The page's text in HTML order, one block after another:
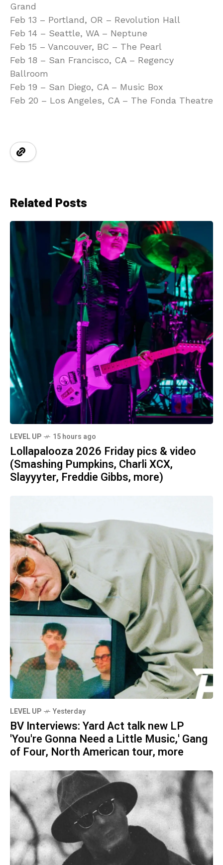
Grand
Feb 13 – Portland, OR – Revolution Hall
Feb 14 – Seattle, WA – Neptune
Feb 15 – Vancouver, BC – The Pearl
Feb 18 – San Francisco, CA – Regency
Ballroom
Feb 19 – San Diego, CA – Music Box
Feb 20 – Los Angeles, CA – The Fonda Theatre
Related Posts
LEVEL UP 15 hours ago
Lollapalooza 2026 Friday pics & video
(Smashing Pumpkins, Charli XCX,
Slayyyter, Freddie Gibbs, more)
LEVEL UP Yesterday
BV Interviews: Yard Act talk new LP
'You're Gonna Need a Little Music,' Gang
of Four, North American tour, more